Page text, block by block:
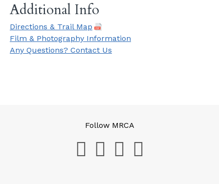
Additional Info
Directions & Trail Map
Film & Photography Information
Any Questions? Contact Us
Follow MRCA